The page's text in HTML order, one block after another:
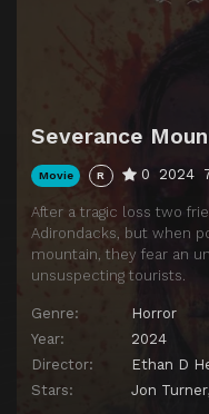
Severance
Movie R 0 2024
After a tragic loss two
Adirondacks, but when
mountain, they fear an
unsuspecting tourists.
Genre:
Horror
Year:
2024
Director:
Ethan D
Stars:
Jon Turner,